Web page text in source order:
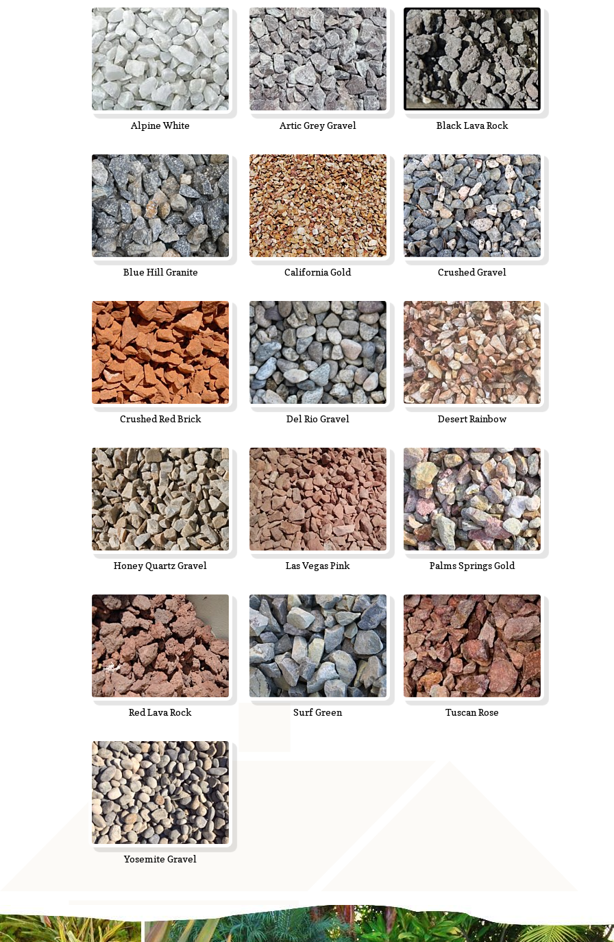
Alpine White Artic Grey Gravel Black Lava Rock
Blue Hill Granite California Gold Crushed Gravel
Crushed Red Brick Del Rio Gravel Desert Rainbow
Honey Quartz Gravel Las Vegas Pink Palms Springs Gold
Red Lava Rock Surf Green Tuscan Rose
Yosemite Gravel